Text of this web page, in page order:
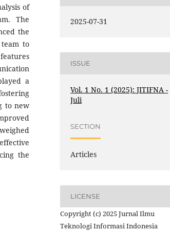
of
The
the
to
a
to new
the
2025-07-31
ISSUE
Vol. 1 No. 1 (2025): JITIFNA -
Juli
SECTION
Articles
LICENSE
Copyright (c) 2025 Jurnal Ilmu
Teknologi Informasi Indonesia